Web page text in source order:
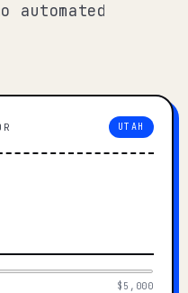
automated
UTAH
$5,000